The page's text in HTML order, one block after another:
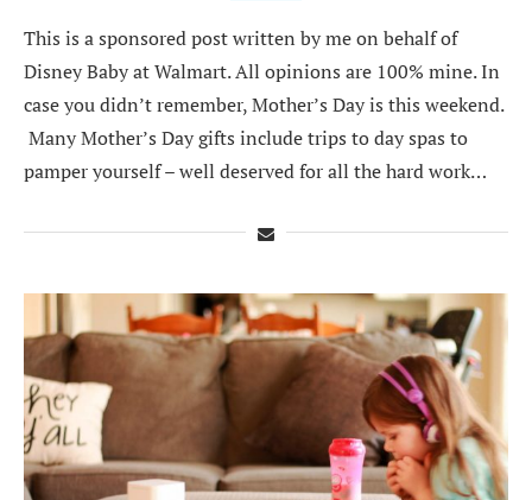
This is a sponsored post written by me on behalf of
Disney Baby at Walmart. All opinions are 100% mine. In
case you didn’t remember, Mother’s Day is this weekend.
Many Mother’s Day gifts include trips to day spas to
pamper yourself – well deserved for all the hard work…